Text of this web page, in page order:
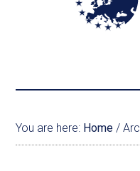
You are here: Home /